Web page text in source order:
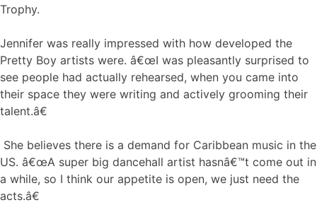
Trophy.
Jennifer was really impressed with how developed the
Pretty Boy artists were. â€œI was pleasantly surprised to
see people had actually rehearsed, when you came into
their space they were writing and actively grooming their
talent.â€
She believes there is a demand for Caribbean music in the
US. â€œA super big dancehall artist hasnâ€™t come out in
a while, so I think our appetite is open, we just need the
acts.â€